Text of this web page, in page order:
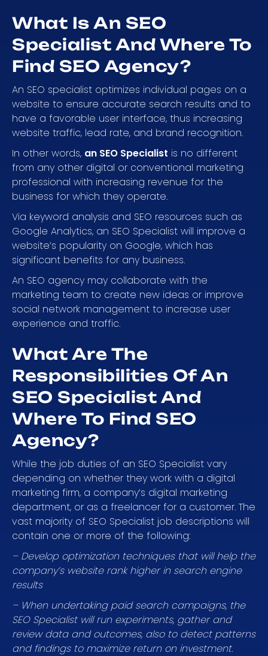
What Is An SEO
Specialist And Where To
Find SEO Agency?
An SEO specialist optimizes individual pages on a
website to ensure accurate search results and to
have a favorable user interface, thus increasing
website traffic, lead rate, and brand recognition.
In other words, an SEO Specialist is no different
from any other digital or conventional marketing
professional with increasing revenue for the
business for which they operate.
Via keyword analysis and SEO resources such as
Google Analytics, an SEO Specialist will improve a
website’s popularity on Google, which has
significant benefits for any business.
An SEO agency may collaborate with the
marketing team to create new ideas or improve
social network management to increase user
experience and traffic.
What Are The
Responsibilities Of An
SEO Specialist And
Where To Find SEO
Agency?
While the job duties of an SEO Specialist vary
depending on whether they work with a digital
marketing firm, a company’s digital marketing
department, or as a freelancer for a customer. The
vast majority of SEO Specialist job descriptions will
contain one or more of the following:
– Develop optimization techniques that will help the
company’s website rank higher in search engine
results
– When undertaking paid search campaigns, the
SEO Specialist will run experiments, gather and
review data and outcomes, also to detect patterns
and findings to maximize return on investment.